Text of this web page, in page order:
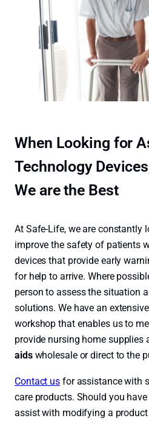
When Looking for
Technology
We are the Best
At Safe-Life, we are constantly
improve the safety of patients
devices that provide early
for help to arrive. Where
person to assess the situation
solutions. We have an
workshop that enables us to
provide nursing home supplies
aidswholesale or direct to the
Contact us for assistance with
care products. Should you
assist with modifying a